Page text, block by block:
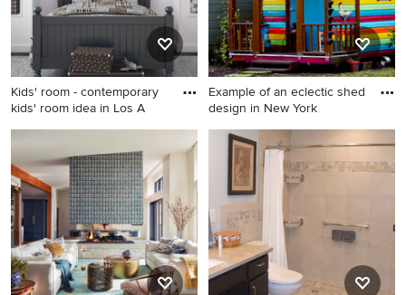
Kids' room - contemporary
kids' room idea in Los A
Kids' room - contemporary
kids' room idea in Los
Angeles
Example of an eclectic shed
design in New York
Example of an eclectic shed
design in New York